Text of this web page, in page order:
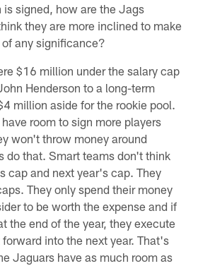
is signed, how are the Jags
they are more inclined to make
any significance?
$16 million under the salary cap
Henderson to a long-term
million aside for the rookie pool.
room to sign more players
won't throw money around
do that. Smart teams don't think
cap and next year's cap. They
They only spend their money
to be worth the expense and if
the end of the year, they execute
into the next year. That's
Jaguars have as much room as